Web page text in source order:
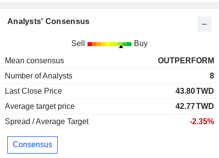
Analysts' Consensus
Sell Buy
Mean consensus
OUTPERFORM
Number of Analysts
8
Last Close Price
43.80TWD
Average target price
42.77TWD
Spread / Average Target
-2.35%
Consensus